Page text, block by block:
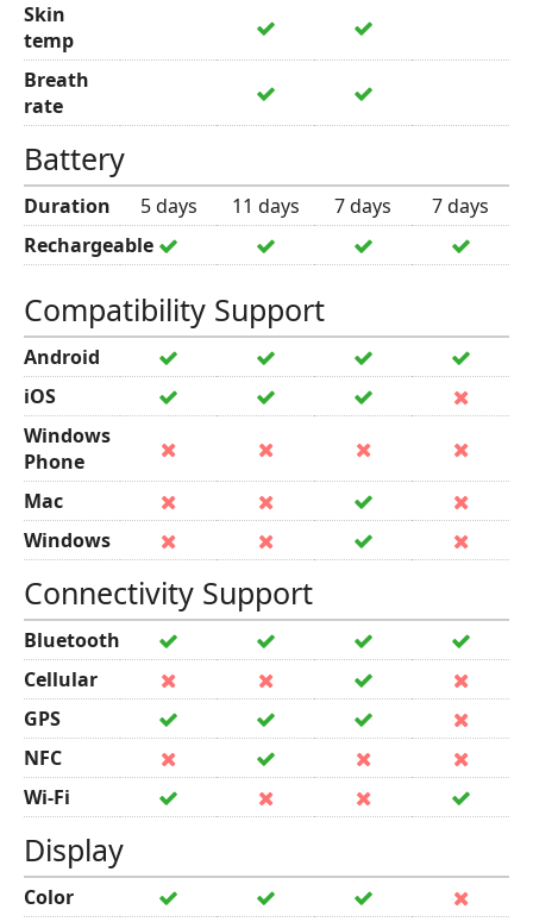
Skin
temp
Breath
rate
Battery
Duration 5 days 11 days 7 days
7 days
Rechargeable
Compatibility Support
Android
iOS
Windows
Phone
Mac
Windows
Connectivity Support
Bluetooth
Cellular
GPS
NFC
Wi-Fi
Display
Color